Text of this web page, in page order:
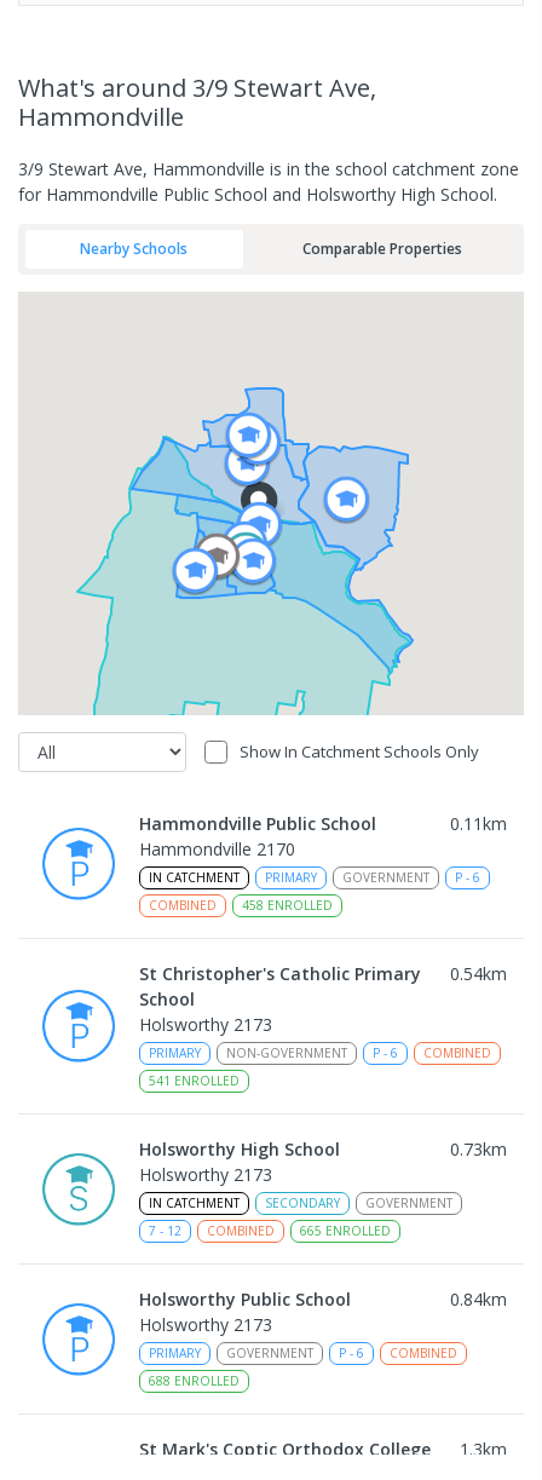
What's around 3/9 Stewart Ave,
Hammondville
3/9 Stewart Ave, Hammondville is in the school catchment zone
for Hammondville Public School and Holsworthy High School.
Nearby Schools Comparable Properties
Show In Catchment Schools Only
Hammondville Public School 0.11km
Hammondville 2170
IN CATCHMENT PRIMARY GOVERNMENT P - 6
COMBINED
458 ENROLLED
St Christopher's Catholic Primary
School
0.54km
Holsworthy 2173
PRIMARY NON-GOVERNMENT P - 6
COMBINED
541 ENROLLED
Holsworthy High School 0.73km
Holsworthy 2173
IN CATCHMENT SECONDARY
GOVERNMENT
7 - 12 COMBINED 665 ENROLLED
Holsworthy Public School 0.84km
Holsworthy 2173
PRIMARY GOVERNMENT P - 6
COMBINED
688 ENROLLED
St Mark's Coptic Orthodox College 1.3km